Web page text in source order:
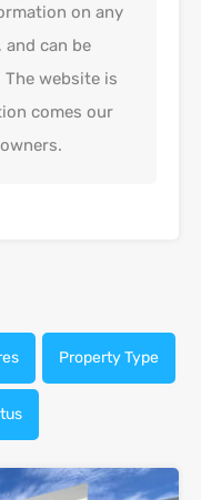
on any
can be
website is
comes our
Property Type